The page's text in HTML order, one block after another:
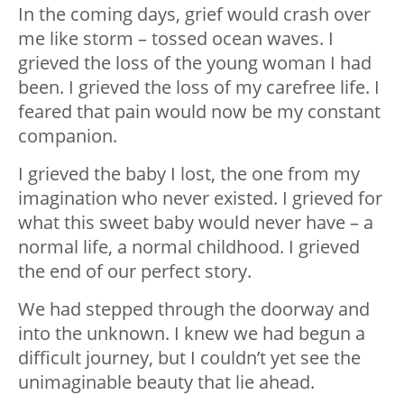
In the coming days, grief would crash over
me like storm – tossed ocean waves. I
grieved the loss of the young woman I had
been. I grieved the loss of my carefree life. I
feared that pain would now be my constant
companion.
I grieved the baby I lost, the one from my
imagination who never existed. I grieved for
what this sweet baby would never have – a
normal life, a normal childhood. I grieved
the end of our perfect story.
We had stepped through the doorway and
into the unknown. I knew we had begun a
difficult journey, but I couldn’t yet see the
unimaginable beauty that lie ahead.